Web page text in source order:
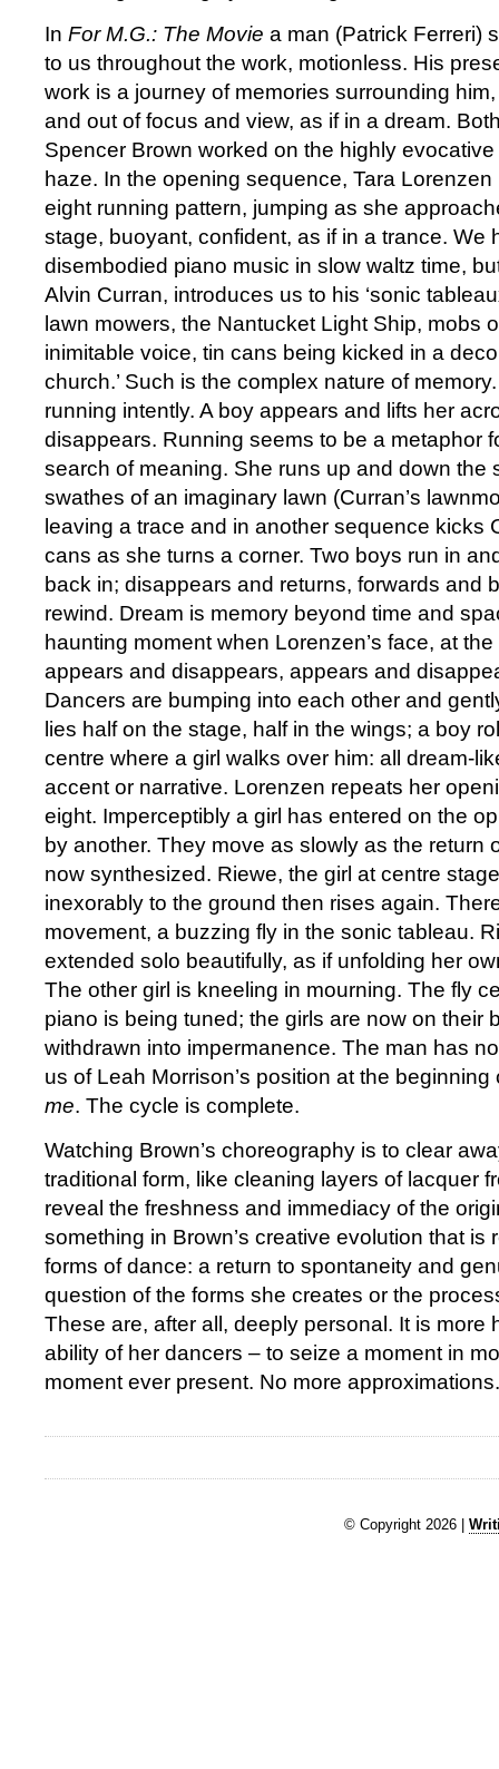
In For M.G.: The Movie a man (Patrick Ferreri)
to us throughout the work, motionless. His
work is a journey of memories surrounding
and out of focus and view, as if in a dream.
Spencer Brown worked on the highly
haze. In the opening sequence, Tara
eight running pattern, jumping as she
stage, buoyant, confident, as if in a trance. We
disembodied piano music in slow waltz time,
Alvin Curran, introduces us to his ‘sonic
lawn mowers, the Nantucket Light Ship, mobs
inimitable voice, tin cans being kicked in a
church.’ Such is the complex nature of
running intently. A boy appears and lifts her
disappears. Running seems to be a metaphor
search of meaning. She runs up and down the
swathes of an imaginary lawn (Curran’s
leaving a trace and in another sequence kicks
cans as she turns a corner. Two boys run in
back in; disappears and returns, forwards and
rewind. Dream is memory beyond time and
haunting moment when Lorenzen’s face, at
appears and disappears, appears and
Dancers are bumping into each other and
lies half on the stage, half in the wings; a boy
centre where a girl walks over him: all dream-
accent or narrative. Lorenzen repeats her
eight. Imperceptibly a girl has entered on the
by another. They move as slowly as the return
now synthesized. Riewe, the girl at centre
inexorably to the ground then rises again.
movement, a buzzing fly in the sonic tableau.
extended solo beautifully, as if unfolding her
The other girl is kneeling in mourning. The fly
piano is being tuned; the girls are now on their
withdrawn into impermanence. The man has
us of Leah Morrison’s position at the
me. The cycle is complete.
Watching Brown’s choreography is to clear
traditional form, like cleaning layers of lacquer
reveal the freshness and immediacy of the
something in Brown’s creative evolution that is
forms of dance: a return to spontaneity and
question of the forms she creates or the
These are, after all, deeply personal. It is more
ability of her dancers – to seize a moment in
moment ever present. No more
© Copyright 2026 |